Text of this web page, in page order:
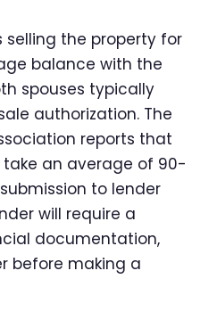
selling the property for
balance with the
spouses typically
authorization. The
reports that
an average of 90-
to lender
will require a
documentation,
before making a